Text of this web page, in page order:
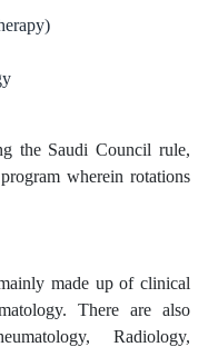
the Saudi Council rule,
wherein rotations
made up of clinical
There are also
Radiology,